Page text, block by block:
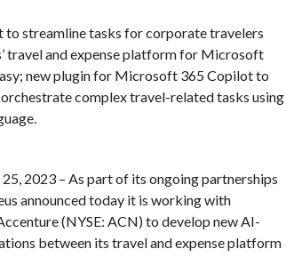
to streamline tasks for corporate travelers
travel and expense platform for Microsoft
new plugin for Microsoft 365 Copilot to
complex travel-related tasks using
2023 – As part of its ongoing partnerships
announced today it is working with
(NYSE: ACN) to develop new AI-
between its travel and expense platform